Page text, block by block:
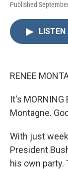
Published
LISTEN
RENEE
It's MORNING
Montagne.
With just
President
his own party.